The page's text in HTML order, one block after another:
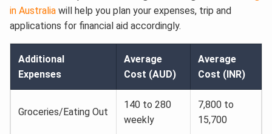
in Australia will help you plan your expenses, trip and
applications for financial aid accordingly.
Additional
Expenses
Average
Cost (AUD)
Average
Cost (INR)
Groceries/Eating Out
140 to 280
weekly
7,800 to
15,700